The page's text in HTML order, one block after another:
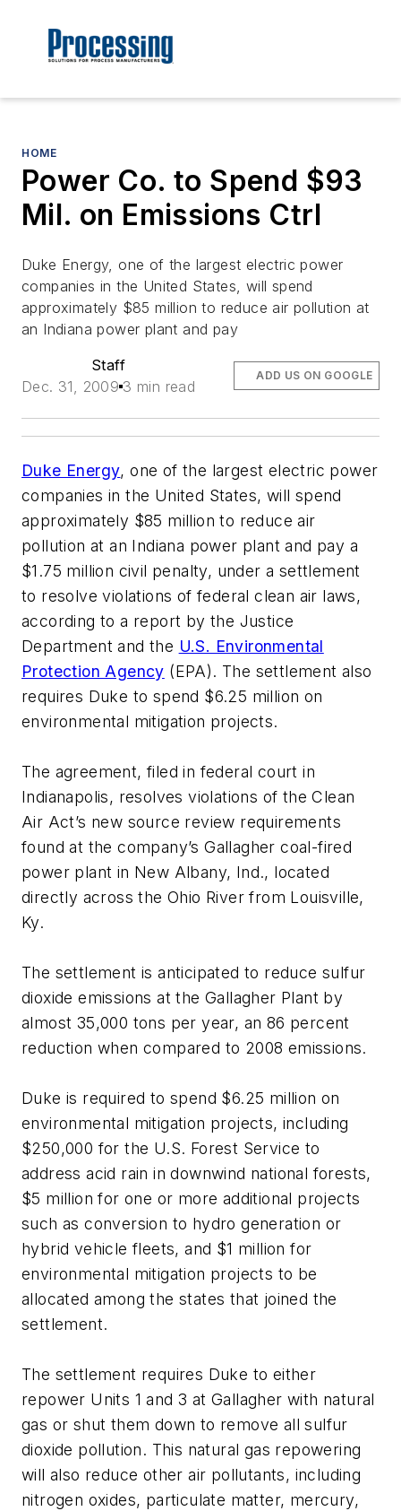
HOME
Power Co. to Spend $93
Mil. on Emissions Ctrl
Duke Energy, one of the largest electric power
companies in the United States, will spend
approximately $85 million to reduce air pollution at
an Indiana power plant and pay
Staff
Dec. 31, 2009 3 min read
ADD US ON GOOGLE
Duke Energy, one of the largest electric power
companies in the United States, will spend
approximately $85 million to reduce air
pollution at an Indiana power plant and pay a
$1.75 million civil penalty, under a settlement
to resolve violations of federal clean air laws,
according to a report by the Justice
Department and the U.S. Environmental
Protection Agency (EPA). The settlement also
requires Duke to spend $6.25 million on
environmental mitigation projects.
The agreement, filed in federal court in
Indianapolis, resolves violations of the Clean
Air Act’s new source review requirements
found at the company’s Gallagher coal-fired
power plant in New Albany, Ind., located
directly across the Ohio River from Louisville,
Ky.
The settlement is anticipated to reduce sulfur
dioxide emissions at the Gallagher Plant by
almost 35,000 tons per year, an 86 percent
reduction when compared to 2008 emissions.
Duke is required to spend $6.25 million on
environmental mitigation projects, including
$250,000 for the U.S. Forest Service to
address acid rain in downwind national forests,
$5 million for one or more additional projects
such as conversion to hydro generation or
hybrid vehicle fleets, and $1 million for
environmental mitigation projects to be
allocated among the states that joined the
settlement.
The settlement requires Duke to either
repower Units 1 and 3 at Gallagher with natural
gas or shut them down to remove all sulfur
dioxide pollution. This natural gas repowering
will also reduce other air pollutants, including
nitrogen oxides, particulate matter, mercury,